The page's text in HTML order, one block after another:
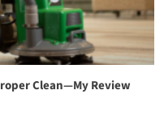
Clean—My Review